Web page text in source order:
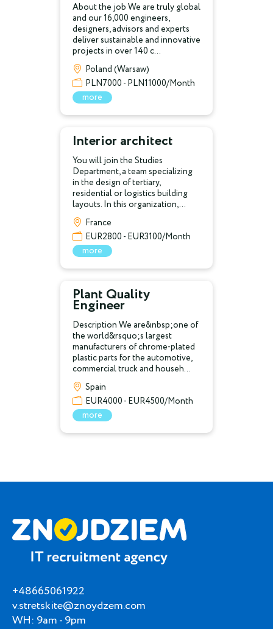
About the job We are truly global
and our 16,000 engineers,
designers, advisors and experts
deliver sustainable and innovative
projects in over 140 c...
Poland (Warsaw)
PLN7000 - PLN11000/Month
more
Interior architect
You will join the Studies
Department, a team specializing
in the design of tertiary,
residential or logistics building
layouts. In this organization,...
France
EUR2800 - EUR3100/Month
more
Plant Quality
Engineer
Description We are&nbsp;one of
the world&rsquo;s largest
manufacturers of chrome-plated
plastic parts for the automotive,
commercial truck and househ...
Spain
EUR4000 - EUR4500/Month
more
+48665061922
v.stretskite@znoydzem.com
WH: 9am - 9pm